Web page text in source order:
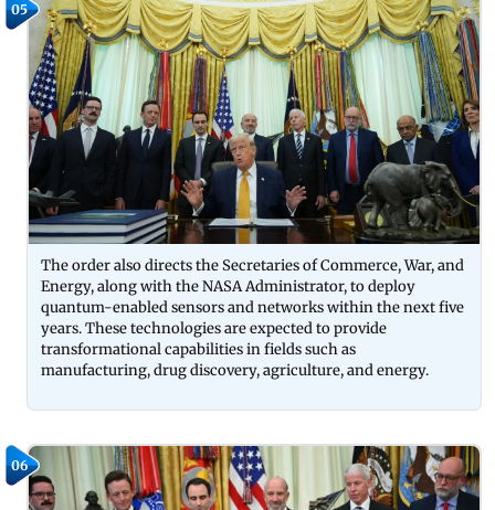
05
The order also directs the Secretaries of Commerce, War, and
Energy, along with the NASA Administrator, to deploy
quantum-enabled sensors and networks within the next five
years. These technologies are expected to provide
transformational capabilities in fields such as
manufacturing, drug discovery, agriculture, and energy.
06